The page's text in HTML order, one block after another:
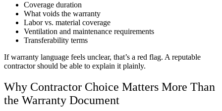
Coverage duration
What voids the warranty
Labor vs. material coverage
Ventilation and maintenance requirements
Transferability terms
If warranty language feels unclear, that’s a red flag. A reputable
contractor should be able to explain it plainly.
Why Contractor Choice Matters More Than
the Warranty Document